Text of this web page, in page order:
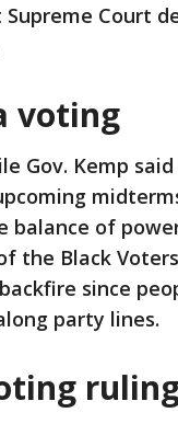
Court
voting
Gov. Kemp
of
the Black
since
party lines.